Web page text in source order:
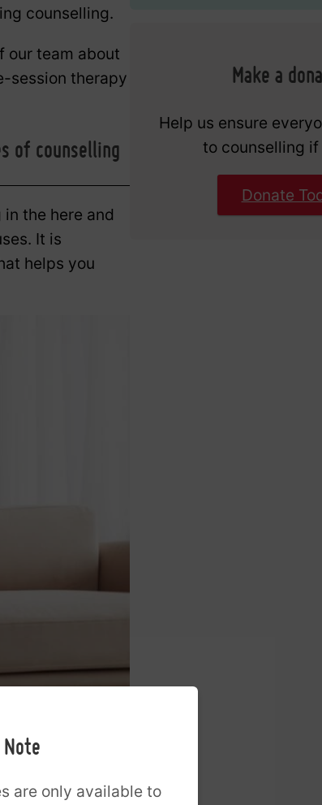
counselling.
our team about
session therapy
of counselling
the here and
It is
helps you
Make a
Help us ensure
to counselling if
Donate
Note
are only available to